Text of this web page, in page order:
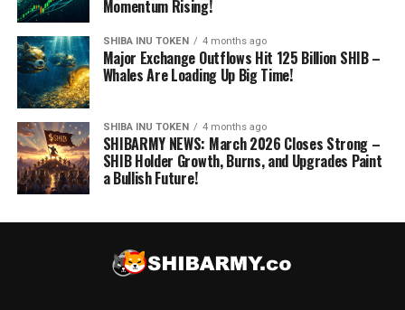
Momentum Rising!
SHIBA INU TOKEN 4 months ago
Major Exchange Outflows Hit 125 Billion SHIB –
Whales Are Loading Up Big Time!
SHIBA INU TOKEN 4 months ago
SHIBARMY NEWS: March 2026 Closes Strong –
SHIB Holder Growth, Burns, and Upgrades Paint
a Bullish Future!